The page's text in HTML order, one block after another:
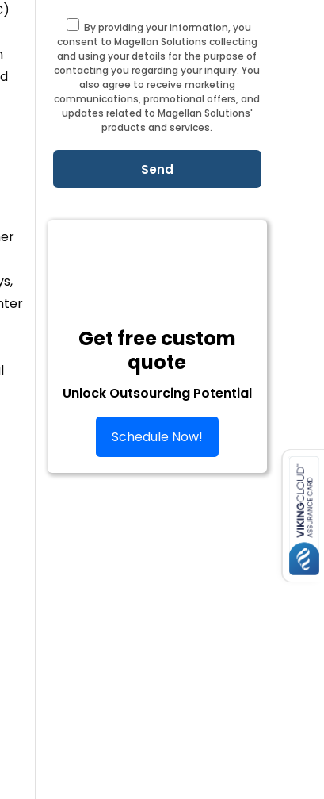
By providing your information, you
consent to Magellan Solutions collecting
and using your details for the purpose of
contacting you regarding your inquiry. You
also agree to receive marketing
communications, promotional offers, and
updates related to Magellan Solutions'
products and services.
Get free custom
quote
Unlock Outsourcing Potential
Schedule Now!